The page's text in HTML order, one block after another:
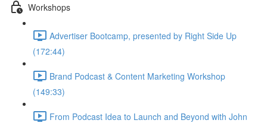
Workshops
Advertiser Bootcamp, presented by Right Side Up
(172:44)
Brand Podcast & Content Marketing Workshop
(149:33)
From Podcast Idea to Launch and Beyond with John